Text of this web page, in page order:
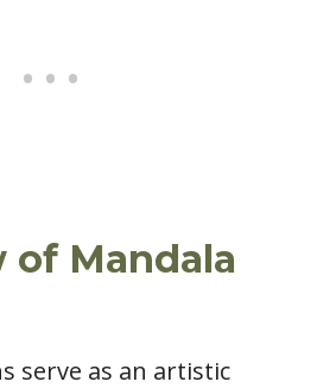
of Mandala
serve as an artistic